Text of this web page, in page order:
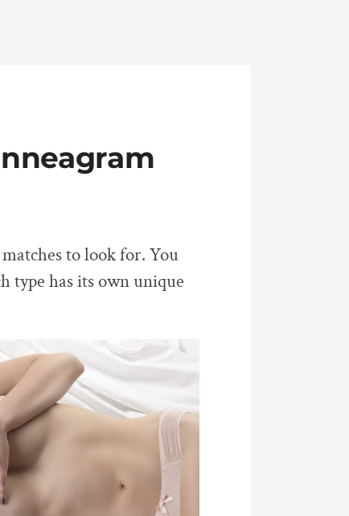
to look for. You
type has its own unique